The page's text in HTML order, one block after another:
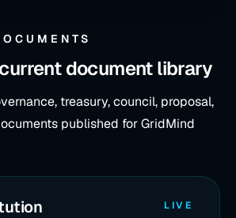
document library
treasury, council, proposal,
published for GridMind
LIVE